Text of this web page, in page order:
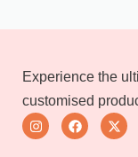
Experience the
customised